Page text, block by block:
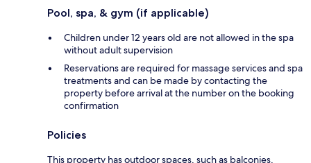
Pool, spa, & gym (if applicable)
Children under 12 years old are not allowed in the spa
without adult supervision
Reservations are required for massage services and spa
treatments and can be made by contacting the
property before arrival at the number on the booking
confirmation
Policies
This property has outdoor spaces, such as balconies,